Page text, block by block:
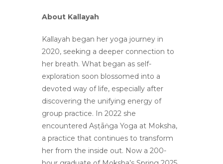
About Kallayah
Kallayah began her yoga journey in
2020, seeking a deeper connection to
her breath. What began as self-
exploration soon blossomed into a
devoted way of life, especially after
discovering the unifying energy of
group practice. In 2022 she
encountered Aṣṭāṅga Yoga at Moksha,
a practice that continues to transform
her from the inside out. Now a 200-